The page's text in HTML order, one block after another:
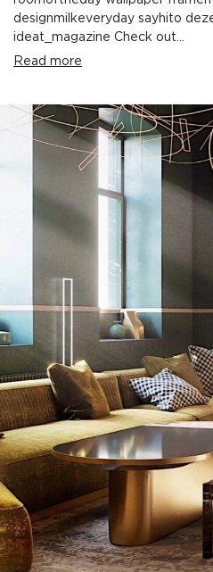
designmilkeveryday sayhito
ideat_magazine Check out...
Read more